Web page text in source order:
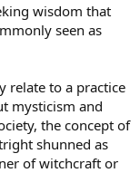
wisdom that
seen as
relate to a practice
mysticism and
the concept of
shunned as
of witchcraft or